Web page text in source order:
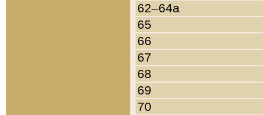
62–64a
65
66
67
68
69
70